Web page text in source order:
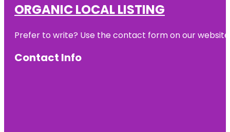
ORGANIC LOCAL LISTING
Prefer to write? Use the contact form on our
Contact Info